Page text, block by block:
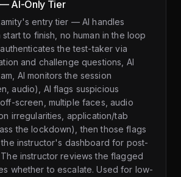
AI-Only Tier
entry tier — AI handles
to finish, no human in the loop
the test-taker via
and challenge questions, AI
AI monitors the session
audio), AI flags suspicious
screen, multiple faces, audio
irregularities, application/tab
the lockdown), then those flags
instructor's dashboard for post-
instructor reviews the flagged
whether to escalate. Used for low-